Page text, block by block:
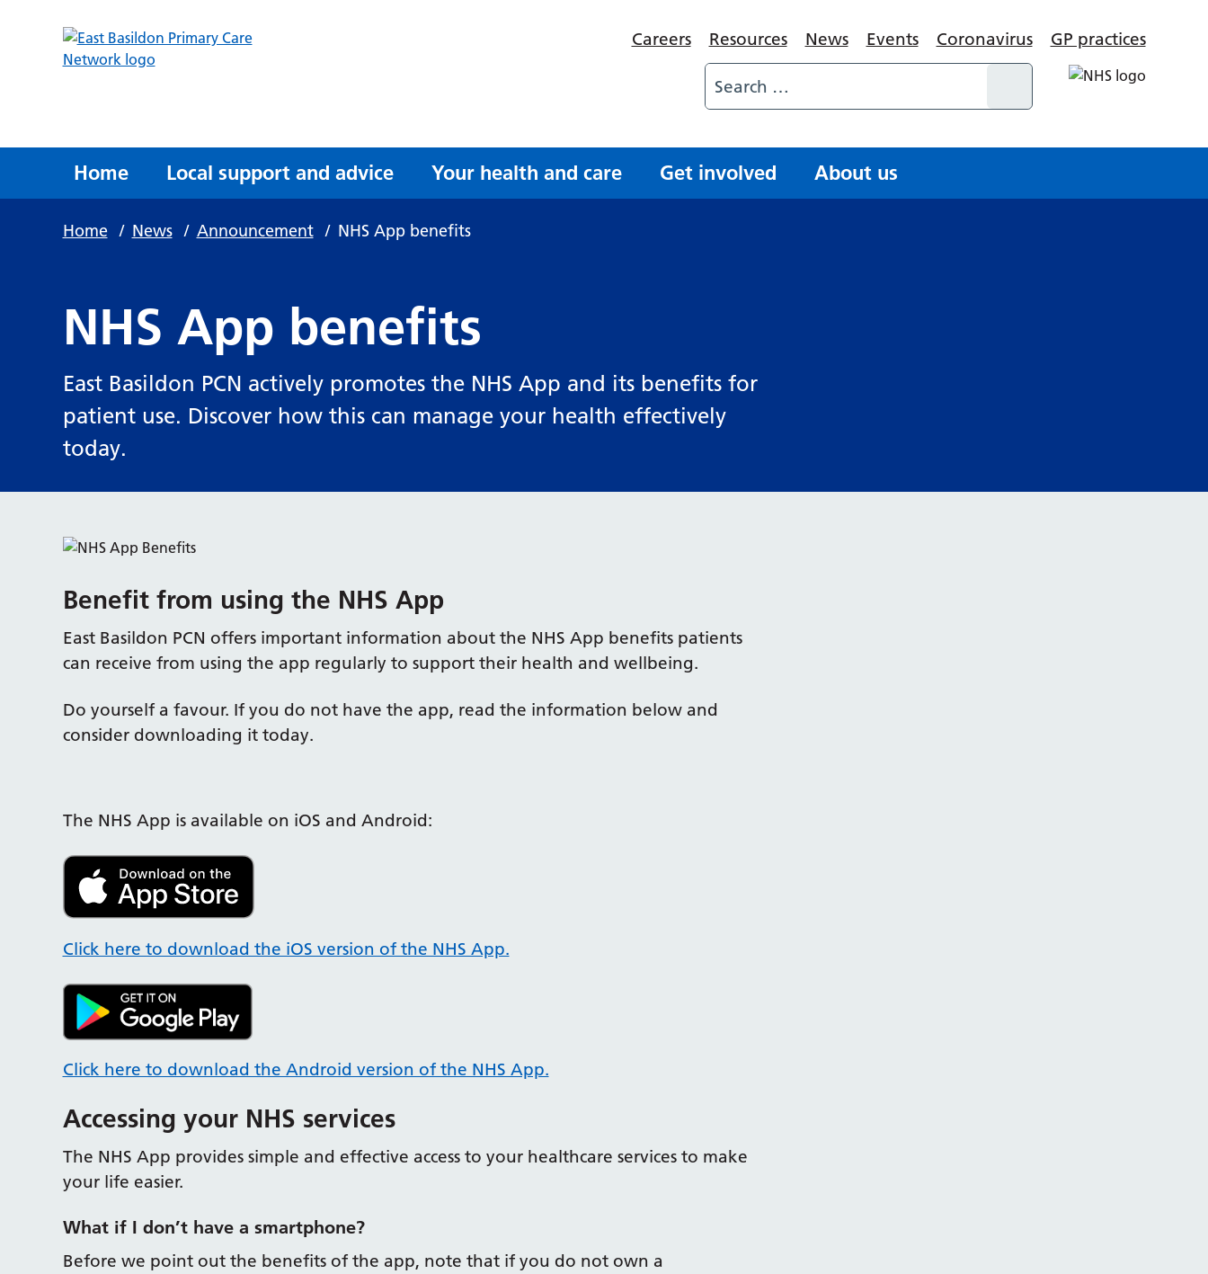
Careers Resources News Events Coronavirus GP practices
Home Local support and advice Your health and care Get involved About us
Home / News / Announcement / NHS App benefits
NHS App benefits
East Basildon PCN actively promotes the NHS App and its benefits for
patient use. Discover how this can manage your health effectively
today.
Benefit from using the NHS App
East Basildon PCN offers important information about the NHS App benefits patients
can receive from using the app regularly to support their health and wellbeing.
Do yourself a favour. If you do not have the app, read the information below and
consider downloading it today.
The NHS App is available on iOS and Android:
Click here to download the iOS version of the NHS App.
Click here to download the Android version of the NHS App.
Accessing your NHS services
The NHS App provides simple and effective access to your healthcare services to make
your life easier.
What if I don’t have a smartphone?
Before we point out the benefits of the app, note that if you do not own a